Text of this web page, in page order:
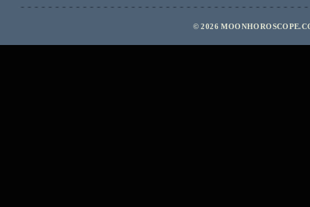
© 2026